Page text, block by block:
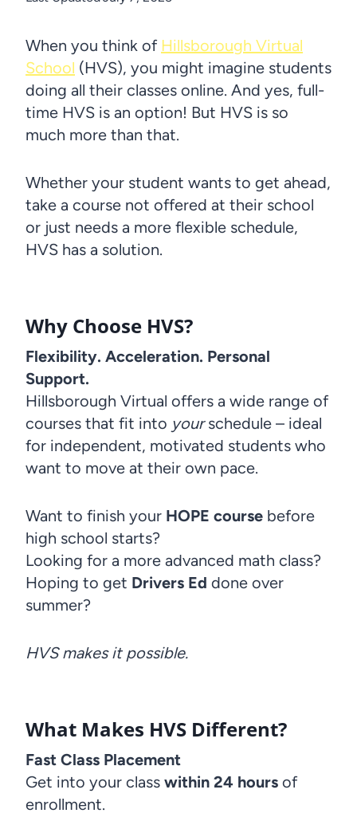
When you think of Hillsborough Virtual
School (HVS), you might imagine students
doing all their classes online. And yes, full-
time HVS is an option! But HVS is so
much more than that.
Whether your student wants to get ahead,
take a course not offered at their school
or just needs a more flexible schedule,
HVS has a solution.
Why Choose HVS?
Flexibility. Acceleration. Personal
Support.
Hillsborough Virtual offers a wide range of
courses that fit into yourschedule – ideal
for independent, motivated students who
want to move at their own pace.
Want to finish your HOPE course before
high school starts?
Looking for a more advanced math class?
Hoping to get Drivers Ed done over
summer?
HVS makes it possible.
What Makes HVS Different?
Fast Class Placement
Get into your class within 24 hours of
enrollment.